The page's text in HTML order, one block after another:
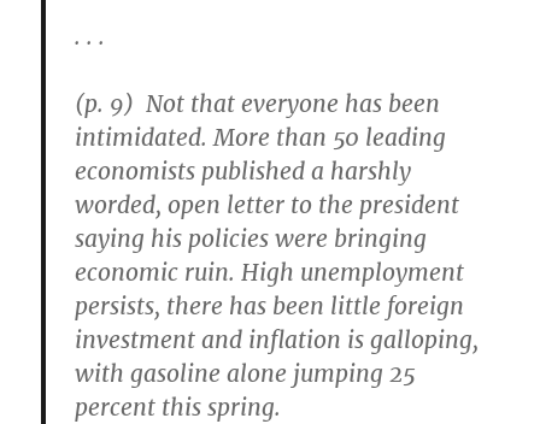
. . .
(p. 9) Not that everyone has been
intimidated. More than 50 leading
economists published a harshly
worded, open letter to the president
saying his policies were bringing
economic ruin. High unemployment
persists, there has been little foreign
investment and inflation is galloping,
with gasoline alone jumping 25
percent this spring.